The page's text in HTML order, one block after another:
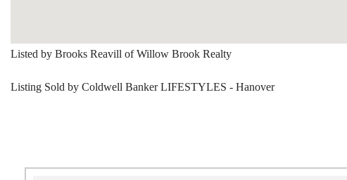
Listed by Brooks Reavill of Willow Brook Realty
Listing Sold by Coldwell Banker LIFESTYLES - Hanover